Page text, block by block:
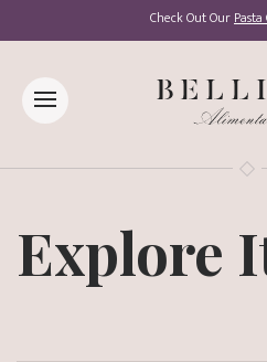
Check Out OurPasta
Explore